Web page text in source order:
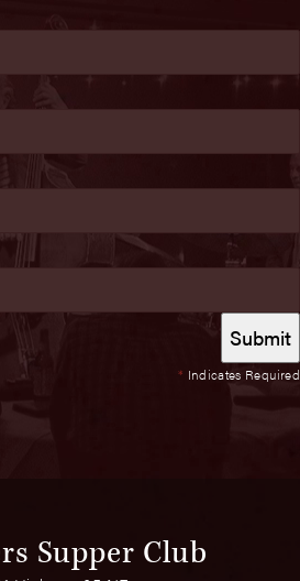
* Indicates Required
Supper Club